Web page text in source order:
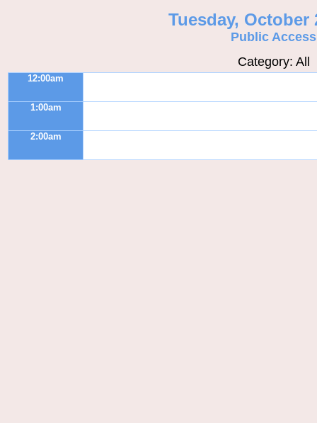
Tuesday, October
Public Access
Category: All
12:00am
1:00am
2:00am